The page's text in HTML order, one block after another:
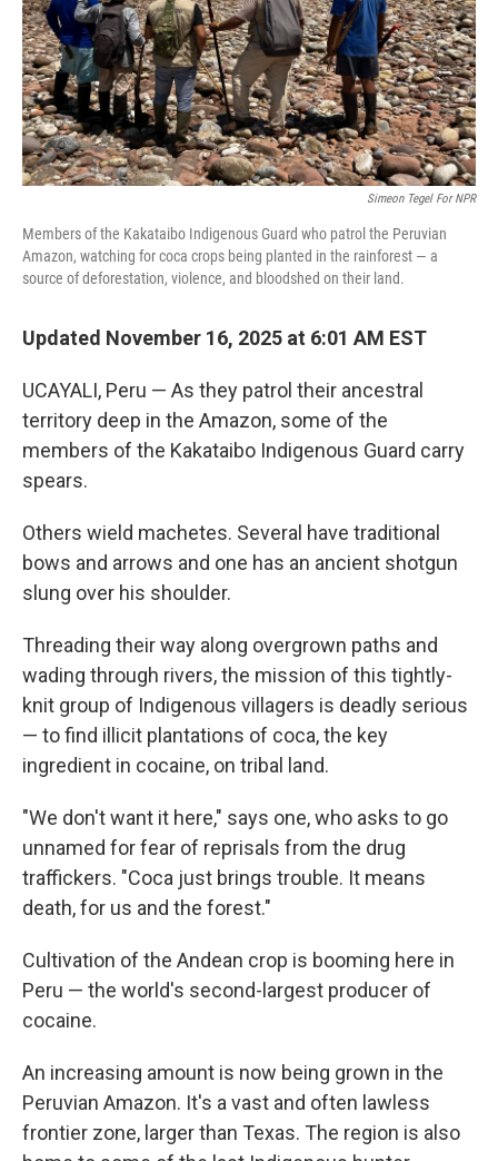
Simeon Tegel For NPR
Members of the Kakataibo Indigenous Guard who patrol the Peruvian
Amazon, watching for coca crops being planted in the rainforest — a
source of deforestation, violence, and bloodshed on their land.
Updated November 16, 2025 at 6:01 AM EST
UCAYALI, Peru — As they patrol their ancestral
territory deep in the Amazon, some of the
members of the Kakataibo Indigenous Guard carry
spears.
Others wield machetes. Several have traditional
bows and arrows and one has an ancient shotgun
slung over his shoulder.
Threading their way along overgrown paths and
wading through rivers, the mission of this tightly-
knit group of Indigenous villagers is deadly serious
— to find illicit plantations of coca, the key
ingredient in cocaine, on tribal land.
"We don't want it here," says one, who asks to go
unnamed for fear of reprisals from the drug
traffickers. "Coca just brings trouble. It means
death, for us and the forest."
Cultivation of the Andean crop is booming here in
Peru — the world's second-largest producer of
cocaine.
An increasing amount is now being grown in the
Peruvian Amazon. It's a vast and often lawless
frontier zone, larger than Texas. The region is also